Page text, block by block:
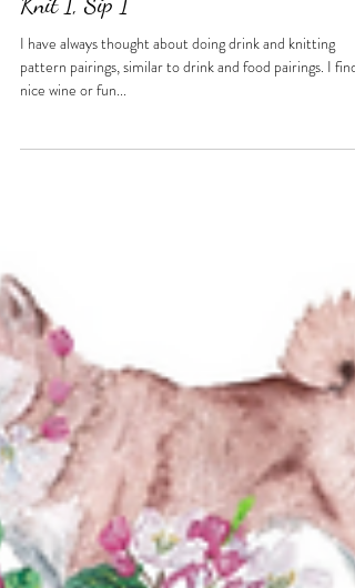
Mar 3, 2019 2 min read
Knit 1, Sip 1
pattern pairings, similar to drink and food pairings. I find